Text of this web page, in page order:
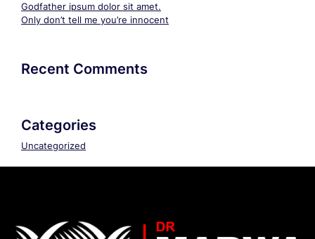
Godfather ipsum dolor sit amet.
Only don’t tell me you’re innocent
Recent Comments
Categories
Uncategorized